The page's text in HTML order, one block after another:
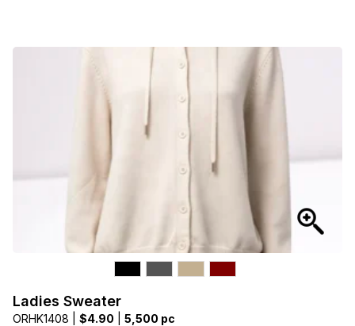
Ladies Sweater
ORHK1408 | $4.90 5,500 pc